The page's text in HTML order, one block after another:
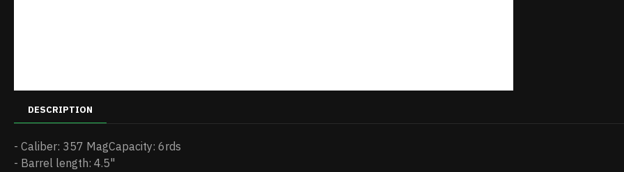
DESCRIPTION
- Caliber: 357 MagCapacity: 6rds
- Barrel length: 4.5"